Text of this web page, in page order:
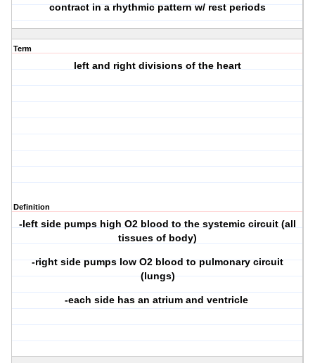
contract in a rhythmic pattern w/ rest periods
Term
left and right divisions of the heart
Definition
-left side pumps high O2 blood to the systemic circuit (all
tissues of body)
-right side pumps low O2 blood to pulmonary circuit
(lungs)
-each side has an atrium and ventricle